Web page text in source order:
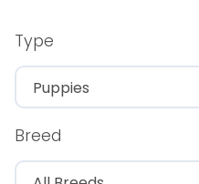
Type
Breed